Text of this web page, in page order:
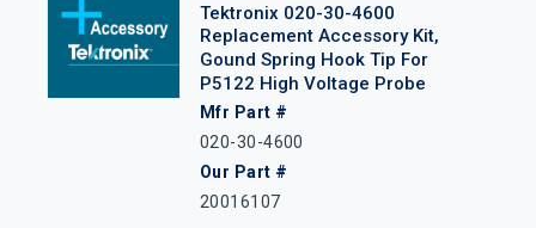
Tektronix 020-30-4600
Replacement Accessory Kit,
Gound Spring Hook Tip For
P5122 High Voltage Probe
Mfr Part #
020-30-4600
Our Part #
20016107